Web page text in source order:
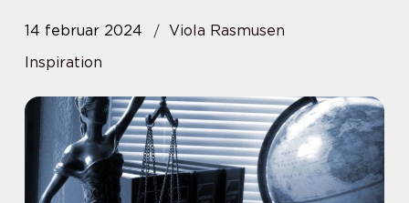
14 februar 2024
Viola Rasmusen
Inspiration